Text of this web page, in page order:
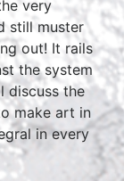
very
still muster
out! It rails
the system
discuss the
make art in
in every